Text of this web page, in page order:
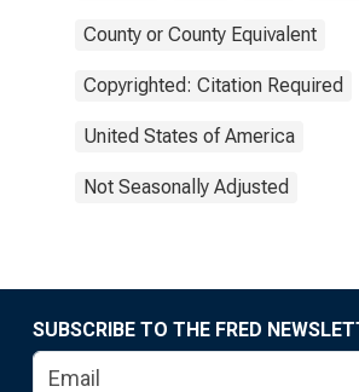
County or County Equivalent
Copyrighted: Citation Required
United States of America
Not Seasonally Adjusted
SUBSCRIBE TO THE FRED